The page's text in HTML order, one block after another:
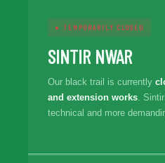
● TEMPORARILY CLOSED
SINTIR NWAR
Our black trail is currently
and extension works.
technical and more